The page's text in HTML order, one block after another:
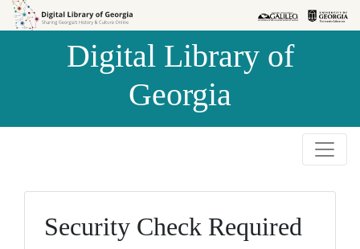
Skip to
Skip to
Digital Library of
Georgia
Security Check Required